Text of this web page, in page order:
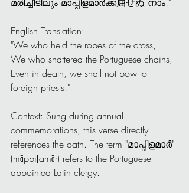
English Translation:
"We who held the ropes of the cross,
We who shattered the Portuguese chains,
Even in death, we shall not bow to
foreign priests!"
Context: Sung during annual
commemorations, this verse directly
references the oath. The term "മാപ്പിളമാർ"
(māppiḷamār) refers to the Portuguese-
appointed Latin clergy.